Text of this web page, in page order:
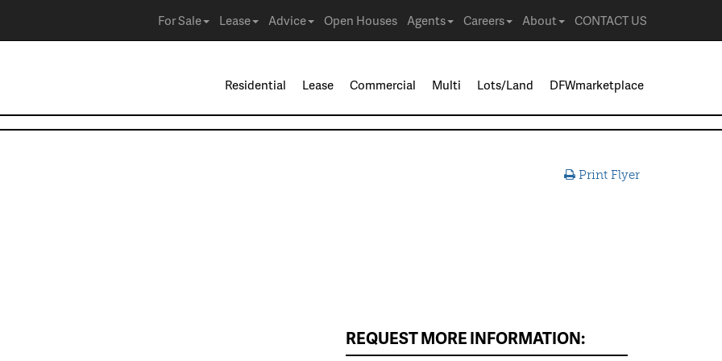
For Sale Lease Advice Open Houses Agents Careers About CONTACT US
Residential Lease Commercial Multi Lots/Land DFWmarketplace
Print Flyer
REQUEST MORE INFORMATION: